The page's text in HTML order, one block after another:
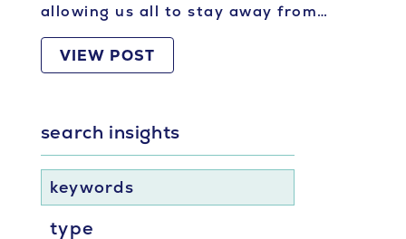
allowing us all to stay away from…
VIEW POST
search insights
keywords
type